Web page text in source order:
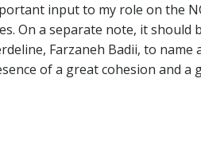
input to my role on the
On a separate note, it
Farzaneh Badii, to
of a great cohesion and